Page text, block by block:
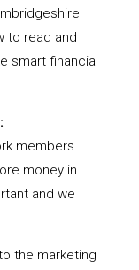
to read and
smart financial
members
money in
and we
the marketing